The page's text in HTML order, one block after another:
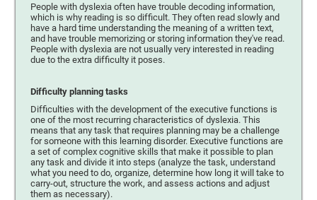
People with dyslexia often have trouble decoding information,
which is why reading is so difficult. They often read slowly and
have a hard time understanding the meaning of a written text,
and have trouble memorizing or storing information they've read.
People with dyslexia are not usually very interested in reading
due to the extra difficulty it poses.
Difficulty planning tasks
Difficulties with the development of the executive functions is
one of the most recurring characteristics of dyslexia. This
means that any task that requires planning may be a challenge
for someone with this learning disorder. Executive functions are
a set of complex cognitive skills that make it possible to plan
any task and divide it into steps (analyze the task, understand
what you need to do, organize, determine how long it will take to
carry-out, structure the work, and assess actions and adjust
them as necessary).